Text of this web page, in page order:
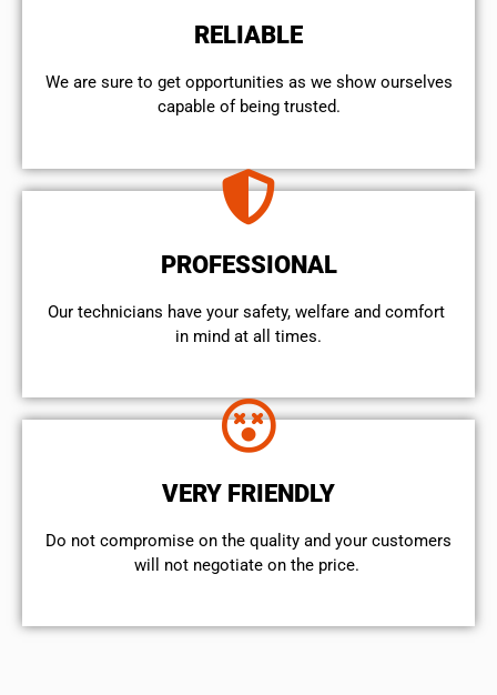
RELIABLE
We are sure to get opportunities as we show ourselves
capable of being trusted.
PROFESSIONAL
Our technicians have your safety, welfare and comfort ​
in mind at all times.
VERY FRIENDLY
​Do not compromise on the quality and your customers
will not negotiate on the price.